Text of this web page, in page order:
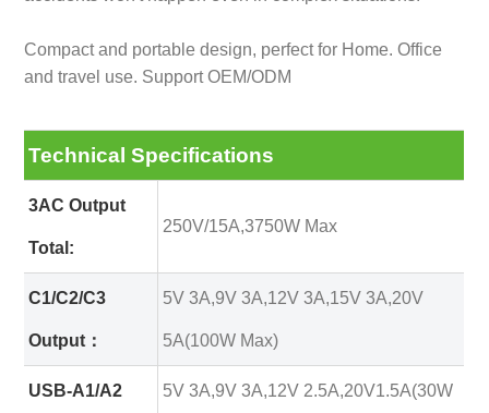
Compact and portable design, perfect for Home. Office
and travel use. Support OEM/ODM
Technical Specifications
3AC Output
Total:
250V/15A,3750W Max
C1/C2/C3
Output：
5V 3A,9V 3A,12V 3A,15V 3A,20V
5A(100W Max)
USB-A1/A2 5V 3A,9V 3A,12V 2.5A,20V1.5A(30W